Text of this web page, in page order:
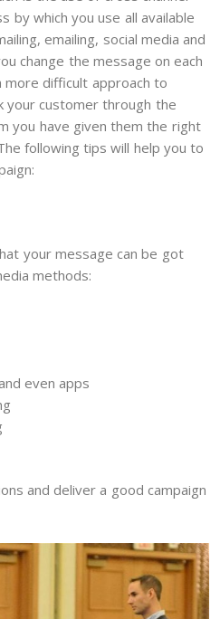
by which you use all available
emailing, social media and
change the message on each
more difficult approach to
your customer through the
you have given them the right
following tips will help you to
your message can be got
methods:
even apps
and deliver a good campaign